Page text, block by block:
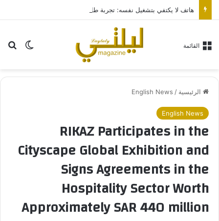
الوضع القائمة
الرئيسية /
English News
English News
RIKAZ Participates in the
Cityscape Global Exhibition and
Signs Agreements in the
Hospitality Sector Worth
Approximately SAR 440 million